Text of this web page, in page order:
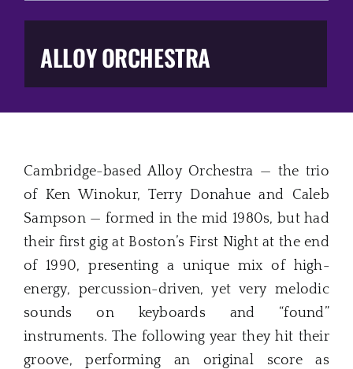
Gift Shop
ALLOY ORCHESTRA
Cambridge-based Alloy Orchestra — the trio
of Ken Winokur, Terry Donahue and Caleb
Sampson — formed in the mid 1980s, but had
their first gig at Boston’s First Night at the end
of 1990, presenting a unique mix of high-
energy, percussion-driven, yet very melodic
sounds on keyboards and “found”
instruments. The following year they hit their
groove, performing an original score as